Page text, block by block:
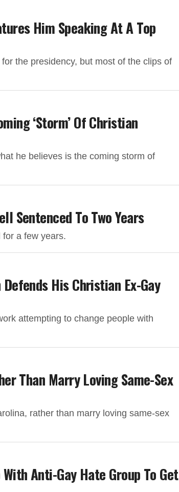
Him Speaking At A Top
the presidency, but most of the clips of
‘Storm’ Of Christian
he believes is the coming storm of
Sentenced To Two Years
a few years.
His Christian Ex-Gay
attempting to change people with
Than Marry Loving Same-Sex
rather than marry loving same-sex
Anti-Gay Hate Group To Get